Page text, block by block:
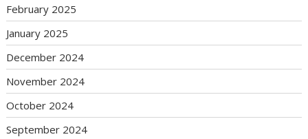
February 2025
January 2025
December 2024
November 2024
October 2024
September 2024